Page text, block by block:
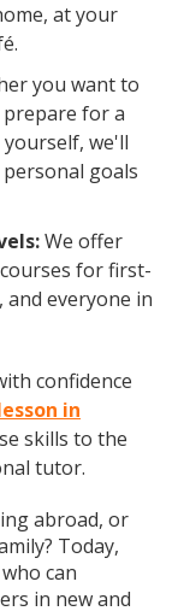
at your
you want to
prepare for a
we'll
goals
We offer
for first-
and everyone in
confidence
in
skills to the
tutor.
abroad, or
Today,
can
in new and